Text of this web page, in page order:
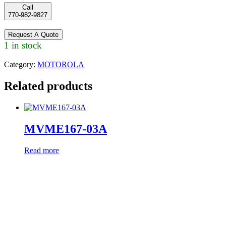
Call
770-982-9827
Request A Quote
1 in stock
Category: MOTOROLA
Related products
MVME167-03A
Read more